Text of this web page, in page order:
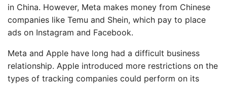
in China. However, Meta makes money from Chinese
companies like Temu and Shein, which pay to place
ads on Instagram and Facebook.
Meta and Apple have long had a difficult business
relationship. Apple introduced more restrictions on the
types of tracking companies could perform on its